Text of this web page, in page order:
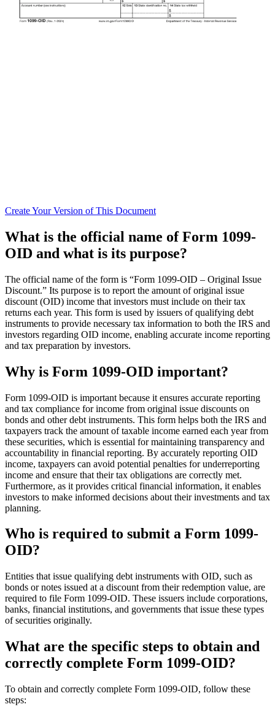
CreateYour Version of This Document
What is the official name of Form 1099-
OID and what is its purpose?
The official name of the form is “Form 1099-OID – Original Issue
Discount.” Its purpose is to report the amount of original issue
discount (OID) income that investors must include on their tax
returns each year. This form is used by issuers of qualifying debt
instruments to provide necessary tax information to both the IRS and
investors regarding OID income, enabling accurate income reporting
and tax preparation by investors.
Why is Form 1099-OID important?
Form 1099-OID is important because it ensures accurate reporting
and tax compliance for income from original issue discounts on
bonds and other debt instruments. This form helps both the IRS and
taxpayers track the amount of taxable income earned each year from
these securities, which is essential for maintaining transparency and
accountability in financial reporting. By accurately reporting OID
income, taxpayers can avoid potential penalties for underreporting
income and ensure that their tax obligations are correctly met.
Furthermore, as it provides critical financial information, it enables
investors to make informed decisions about their investments and tax
planning.
Who is required to submit a Form 1099-
OID?
Entities that issue qualifying debt instruments with OID, such as
bonds or notes issued at a discount from their redemption value, are
required to file Form 1099-OID. These issuers include corporations,
banks, financial institutions, and governments that issue these types
of securities originally.
What are the specific steps to obtain and
correctly complete Form 1099-OID?
To obtain and correctly complete Form 1099-OID, follow these
steps: